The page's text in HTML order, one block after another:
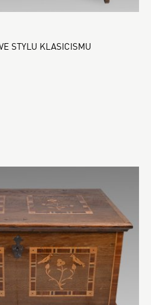
STYLU KLASICISMU